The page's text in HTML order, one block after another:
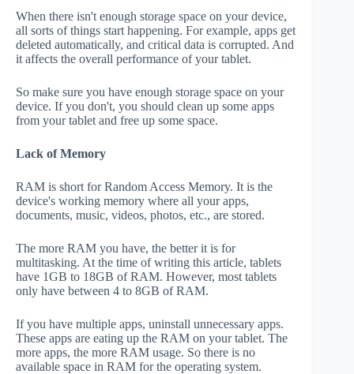
When there isn't enough storage space on your device,
all sorts of things start happening. For example, apps get
deleted automatically, and critical data is corrupted. And
it affects the overall performance of your tablet.
So make sure you have enough storage space on your
device. If you don't, you should clean up some apps
from your tablet and free up some space.
Lack of Memory
RAM is short for Random Access Memory. It is the
device's working memory where all your apps,
documents, music, videos, photos, etc., are stored.
The more RAM you have, the better it is for
multitasking. At the time of writing this article, tablets
have 1GB to 18GB of RAM. However, most tablets
only have between 4 to 8GB of RAM.
If you have multiple apps, uninstall unnecessary apps.
These apps are eating up the RAM on your tablet. The
more apps, the more RAM usage. So there is no
available space in RAM for the operating system.